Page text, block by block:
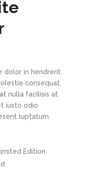
dolor in hendrerit
consequat,
nulla facilisis at
iusto odio
luptatum.
Edition